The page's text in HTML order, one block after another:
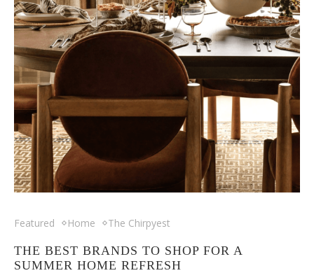
Featured Home The Chirpyest
THE BEST BRANDS TO SHOP FOR A
SUMMER HOME REFRESH